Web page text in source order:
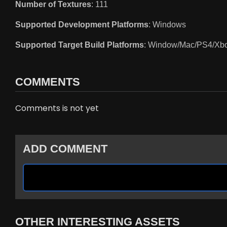
Number of Textures: 111
Supported Development Platforms: Windows
Supported Target Build Platforms: Window/Mac/PS4/
COMMENTS
Comments is not yet
ADD COMMENT
OTHER INTERESTING ASSETS